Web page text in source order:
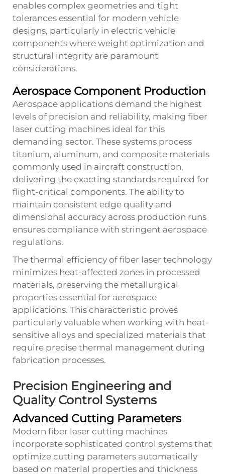
enables complex geometries and tight
tolerances essential for modern vehicle
designs, particularly in electric vehicle
components where weight optimization and
structural integrity are paramount
considerations.
Aerospace Component Production
Aerospace applications demand the highest
levels of precision and reliability, making fiber
laser cutting machines ideal for this
demanding sector. These systems process
titanium, aluminum, and composite materials
commonly used in aircraft construction,
delivering the exacting standards required for
flight-critical components. The ability to
maintain consistent edge quality and
dimensional accuracy across production runs
ensures compliance with stringent aerospace
regulations.
The thermal efficiency of fiber laser technology
minimizes heat-affected zones in processed
materials, preserving the metallurgical
properties essential for aerospace
applications. This characteristic proves
particularly valuable when working with heat-
sensitive alloys and specialized materials that
require precise thermal management during
fabrication processes.
Precision Engineering and
Quality Control Systems
Advanced Cutting Parameters
Modern fiber laser cutting machines
incorporate sophisticated control systems that
optimize cutting parameters automatically
based on material properties and thickness